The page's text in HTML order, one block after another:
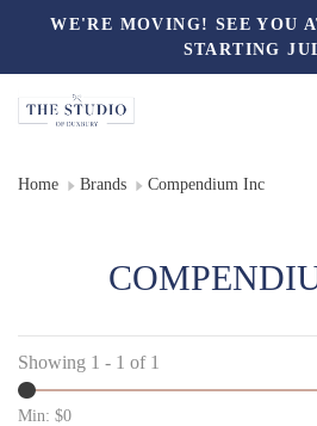
WE'RE MOVING! SEE YOU
STARTING
Home Brands Compendium Inc
Showing 1 - 1 of 1
Min: $0